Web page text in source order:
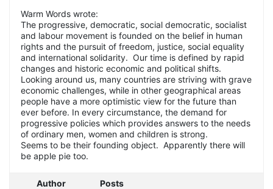
Warm Words wrote:
The progressive, democratic, social democratic, socialist
and labour movement is founded on the belief in human
rights and the pursuit of freedom, justice, social equality
and international solidarity. Our time is defined by rapid
changes and historic economic and political shifts.
Looking around us, many countries are striving with grave
economic challenges, while in other geographical areas
people have a more optimistic view for the future than
ever before. In every circumstance, the demand for
progressive policies which provides answers to the needs
of ordinary men, women and children is strong.
Seems to be their founding object. Apparently there will
be apple pie too.
Author Posts